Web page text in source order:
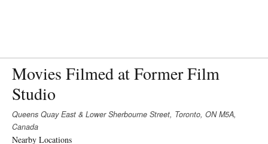
Movies Filmed at Former Film
Studio
Queens Quay East & Lower Sherbourne Street, Toronto, ON M5A,
Canada
Nearby Locations